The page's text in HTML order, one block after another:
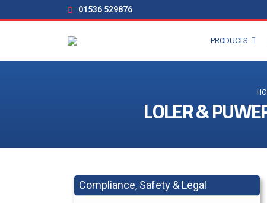
01536 529876
PRODUCTS
LOLER &
Compliance, Safety & Legal